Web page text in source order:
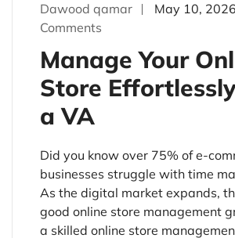
Dawood qamar May 10, 2026
Comments
Manage Your
Store
a VA
Did you know over 75% of e-
businesses struggle with time
As the digital market expands,
good online store management
a skilled online store